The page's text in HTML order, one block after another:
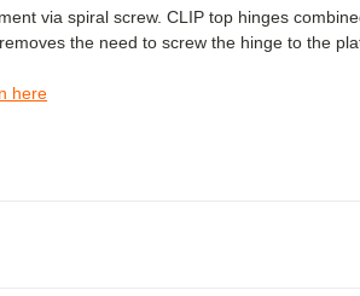
via spiral screw. CLIP top hinges
the need to screw the hinge to the
here